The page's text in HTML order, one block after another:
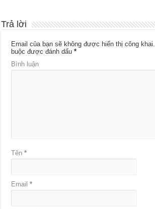
Trả lời
Email của bạn sẽ không được hiển thị công khai.
buộc được đánh dấu*
Bình luận
Tên*
Email*